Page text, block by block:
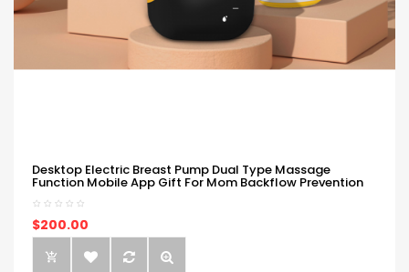
Desktop Electric Breast Pump Dual Type Massage
Function Mobile App Gift For Mom Backflow Prevention
$200.00